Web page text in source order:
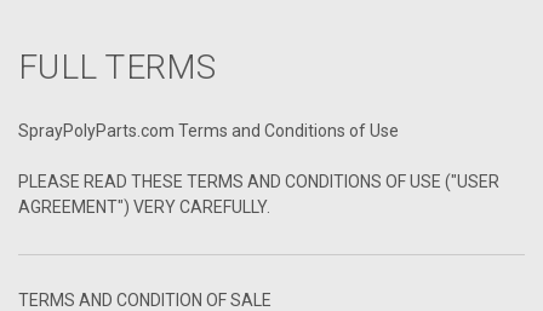
Machine Parts
FULL TERMS
SprayPolyParts.com Terms and Conditions of Use
PLEASE READ THESE TERMS AND CONDITIONS OF USE ("USER
AGREEMENT") VERY CAREFULLY.
TERMS AND CONDITION OF SALE